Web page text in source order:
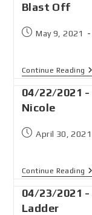
Blast Off
May 9, 2021
Continue Reading
04/22/2021
Nicole
April 30, 2021
Continue Reading
04/23/2021 -
Ladder